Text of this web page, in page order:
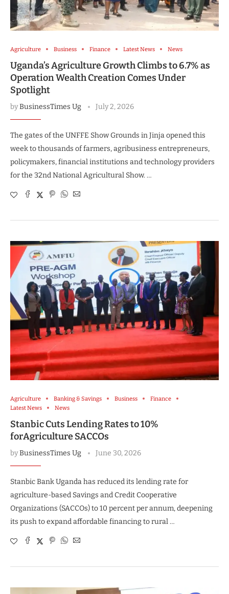
Agriculture Business Finance Latest News News
Uganda’s Agriculture Growth Climbs to 6.7% as
Operation Wealth Creation Comes Under
Spotlight
byBusinessTimes Ug July 2, 2026
The gates of the UNFFE Show Grounds in Jinja opened this
week to thousands of farmers, agribusiness entrepreneurs,
policymakers, financial institutions and technology providers
for the 32nd National Agricultural Show. …
Agriculture Banking & Savings Business
Finance
Latest News
News
Stanbic Cuts Lending Rates to 10%
forAgriculture SACCOs
byBusinessTimes Ug June 30, 2026
Stanbic Bank Uganda has reduced its lending rate for
agriculture-based Savings and Credit Cooperative
Organizations (SACCOs) to 10 percent per annum, deepening
its push to expand affordable financing to rural …